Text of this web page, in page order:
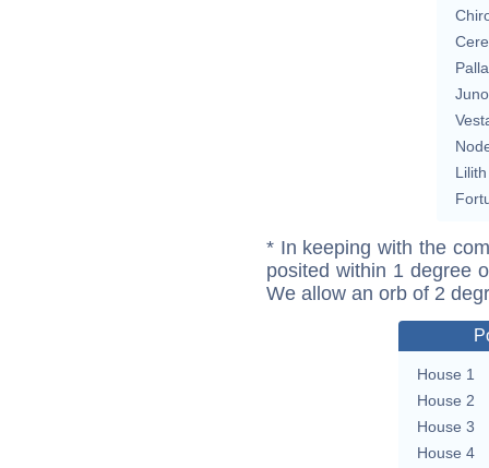
Juno
Lilith
* In keeping with the
posited within 1 degree
We allow an orb of 2
House 1
House 2
House 3
House 4